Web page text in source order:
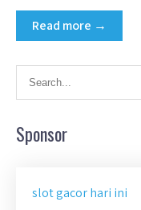
Read more →
Sponsor
slot gacor hari ini